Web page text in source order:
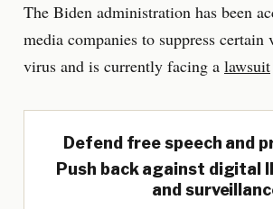
The Biden administration has been
media companies to suppress
virus and is currently facing a lawsuit
Defend free speech and
Push back against digital
and